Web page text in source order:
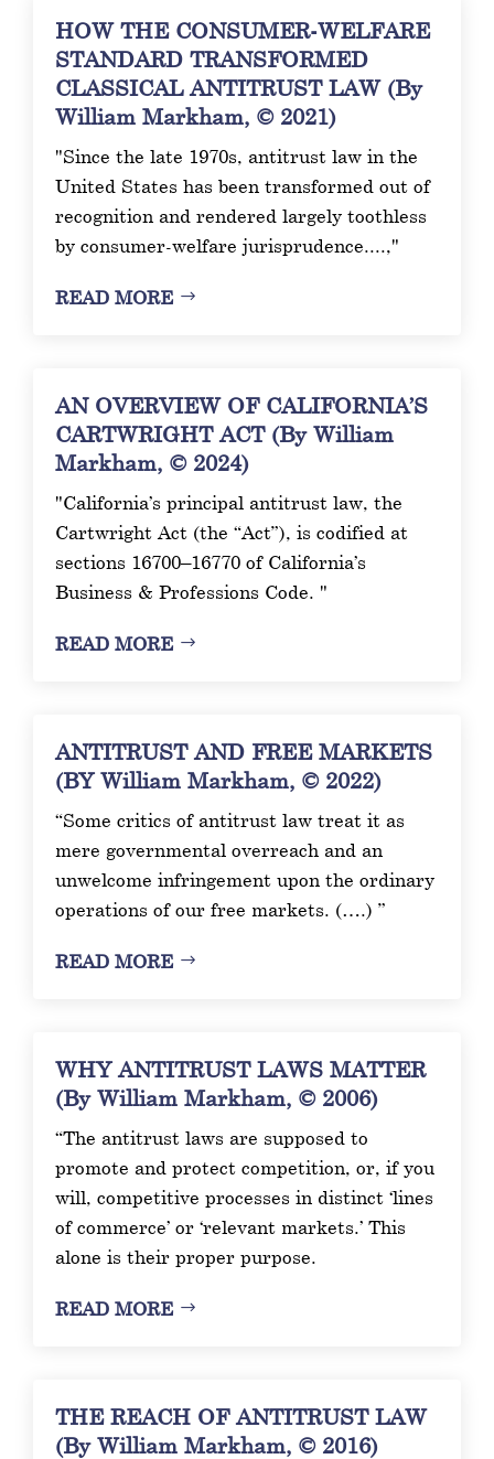
HOW THE CONSUMER-WELFARE
STANDARD TRANSFORMED
CLASSICAL ANTITRUST LAW (By
William Markham, © 2021)
"Since the late 1970s, antitrust law in the
United States has been transformed out of
recognition and rendered largely toothless
by consumer-welfare jurisprudence....,"
READ MORE
AN OVERVIEW OF CALIFORNIA’S
CARTWRIGHT ACT (By William
Markham, © 2024)
"California’s principal antitrust law, the
Cartwright Act (the “Act”), is codified at
sections 16700–16770 of California’s
Business & Professions Code. "
READ MORE
ANTITRUST AND FREE MARKETS
(BY William Markham, © 2022)
“Some critics of antitrust law treat it as
mere governmental overreach and an
unwelcome infringement upon the ordinary
operations of our free markets. (….) ”
READ MORE
WHY ANTITRUST LAWS MATTER
(By William Markham, © 2006)
“The antitrust laws are supposed to
promote and protect competition, or, if you
will, competitive processes in distinct ‘lines
of commerce’ or ‘relevant markets.’ This
alone is their proper purpose.
READ MORE
THE REACH OF ANTITRUST LAW
(By William Markham, © 2016)